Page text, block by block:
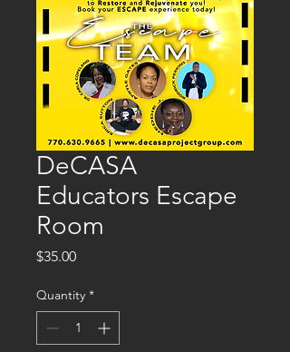
DeCASA
Educators Escape
Room
$35.00Price
Quantity *